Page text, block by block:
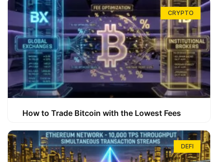
CRYPTO
How to Trade Bitcoin with the Lowest Fees
DEFI